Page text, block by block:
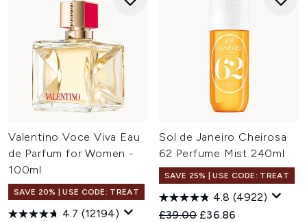
Valentino Voce Viva Eau
de Parfum for Women -
100ml
SAVE 20% | USE CODE: TREAT
4.7 (12194)
Sol de Janeiro Cheirosa
62 Perfume Mist 240ml
SAVE 25% | USE CODE: TREAT
4.8 (4922)
Recommended Retail Price:
£39.00 Current price:
£36.86